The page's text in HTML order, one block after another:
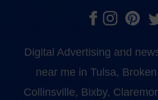
Digital Advertising and
near me in Tulsa,
Collinsville, Bixby,